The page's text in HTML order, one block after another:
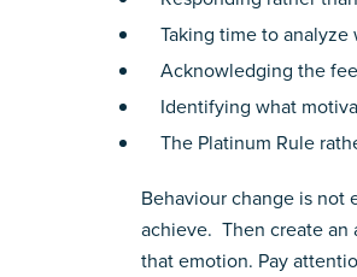
Taking time to
Acknowledging the
Identifying what
The Platinum Rule
Behaviour change is not
achieve. Then create an
that emotion. Pay